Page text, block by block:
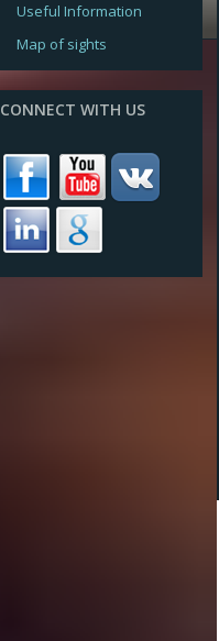
Useful Information
Map of sights
CONNECT WITH US